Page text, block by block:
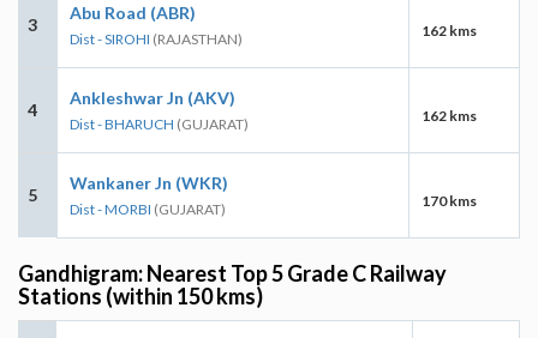
3
Abu Road (ABR)
Dist - SIROHI (RAJASTHAN) 162 kms
4
Ankleshwar Jn (AKV)
Dist - BHARUCH (GUJARAT) 162 kms
5
Wankaner Jn (WKR)
Dist - MORBI (GUJARAT) 170 kms
Gandhigram: Nearest Top 5 Grade C Railway
Stations (within 150 kms)